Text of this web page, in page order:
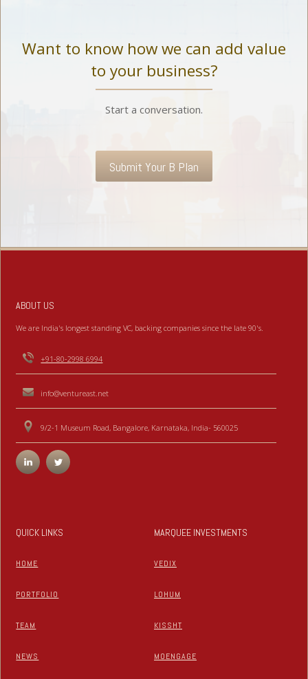
Want to know how we can add value
to your business?
Start a conversation.
Submit Your B Plan
ABOUT US
We are India's longest standing VC, backing companies since the late 90's.
+91-80-2998 6994
info@ventureast.net
9/2-1 Museum Road, Bangalore, Karnataka, India- 560025
QUICK LINKS
HOME
PORTFOLIO
TEAM
NEWS
MARQUEE INVESTMENTS
VEDIX
LOHUM
KISSHT
MOENGAGE